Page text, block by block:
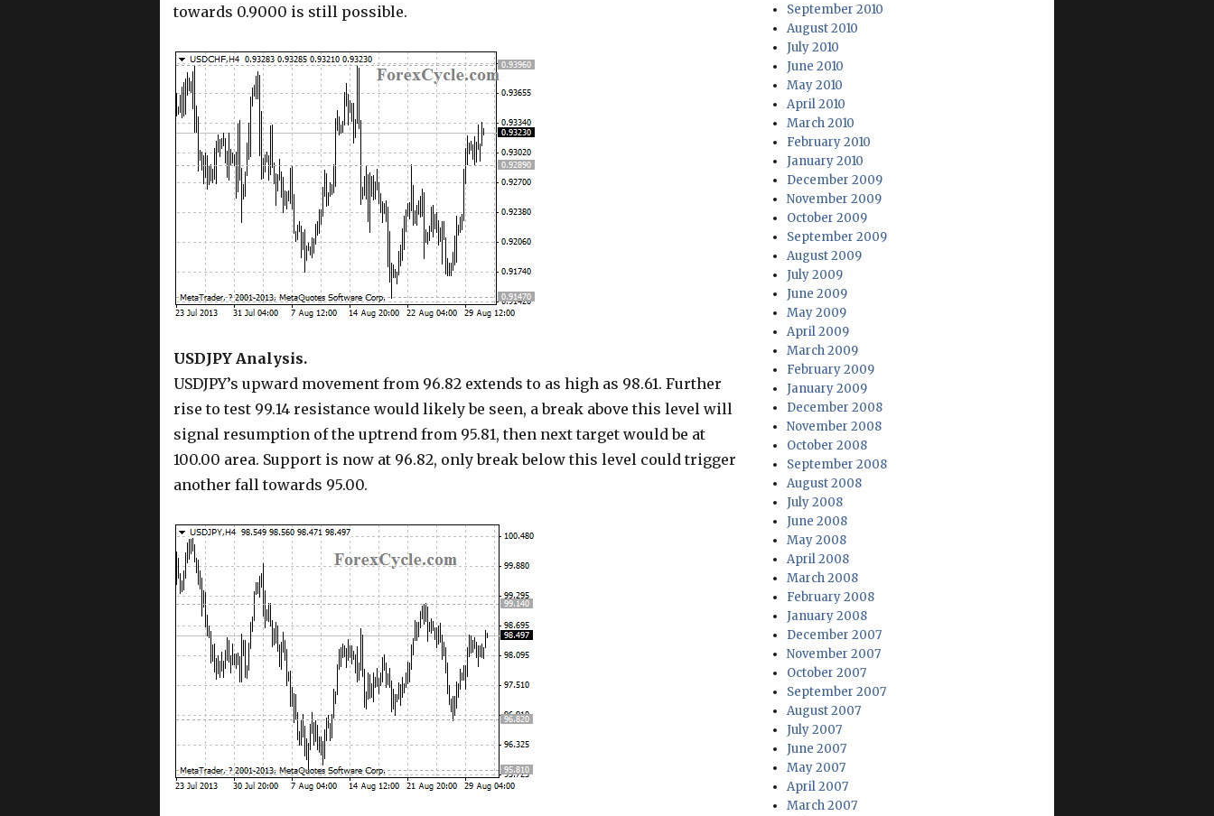
towards 0.9000 is still possible.
USDJPY Analysis.
USDJPY’s upward movement from 96.82 extends to as high as 98.61. Further
rise to test 99.14 resistance would likely be seen, a break above this level will
signal resumption of the uptrend from 95.81, then next target would be at
100.00 area. Support is now at 96.82, only break below this level could trigger
another fall towards 95.00.
September 2010
August 2010
July 2010
June 2010
May 2010
April 2010
March 2010
February 2010
January 2010
December 2009
November 2009
October 2009
September 2009
August 2009
July 2009
June 2009
May 2009
April 2009
March 2009
February 2009
January 2009
December 2008
November 2008
October 2008
September 2008
August 2008
July 2008
June 2008
May 2008
April 2008
March 2008
February 2008
January 2008
December 2007
November 2007
October 2007
September 2007
August 2007
July 2007
June 2007
May 2007
April 2007
March 2007